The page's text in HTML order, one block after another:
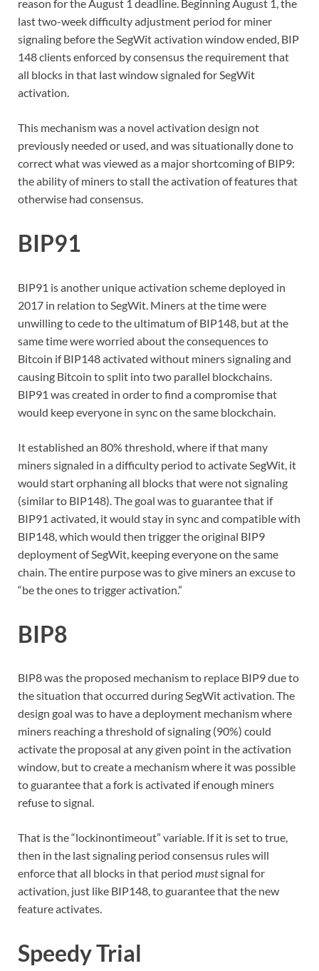
reason for the August 1 deadline. Beginning August 1, the
last two-week difficulty adjustment period for miner
signaling before the SegWit activation window ended, BIP
148 clients enforced by consensus the requirement that
all blocks in that last window signaled for SegWit
activation.
This mechanism was a novel activation design not
previously needed or used, and was situationally done to
correct what was viewed as a major shortcoming of BIP9:
the ability of miners to stall the activation of features that
otherwise had consensus.
BIP91
BIP91 is another unique activation scheme deployed in
2017 in relation to SegWit. Miners at the time were
unwilling to cede to the ultimatum of BIP148, but at the
same time were worried about the consequences to
Bitcoin if BIP148 activated without miners signaling and
causing Bitcoin to split into two parallel blockchains.
BIP91 was created in order to find a compromise that
would keep everyone in sync on the same blockchain.
It established an 80% threshold, where if that many
miners signaled in a difficulty period to activate SegWit, it
would start orphaning all blocks that were not signaling
(similar to BIP148). The goal was to guarantee that if
BIP91 activated, it would stay in sync and compatible with
BIP148, which would then trigger the original BIP9
deployment of SegWit, keeping everyone on the same
chain. The entire purpose was to give miners an excuse to
“be the ones to trigger activation.”
BIP8
BIP8 was the proposed mechanism to replace BIP9 due to
the situation that occurred during SegWit activation. The
design goal was to have a deployment mechanism where
miners reaching a threshold of signaling (90%) could
activate the proposal at any given point in the activation
window, but to create a mechanism where it was possible
to guarantee that a fork is activated if enough miners
refuse to signal.
That is the “lockinontimeout” variable. If it is set to true,
then in the last signaling period consensus rules will
enforce that all blocks in that period mustsignal for
activation, just like BIP148, to guarantee that the new
feature activates.
Speedy Trial